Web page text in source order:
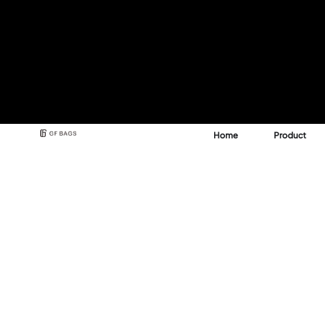
Home Product